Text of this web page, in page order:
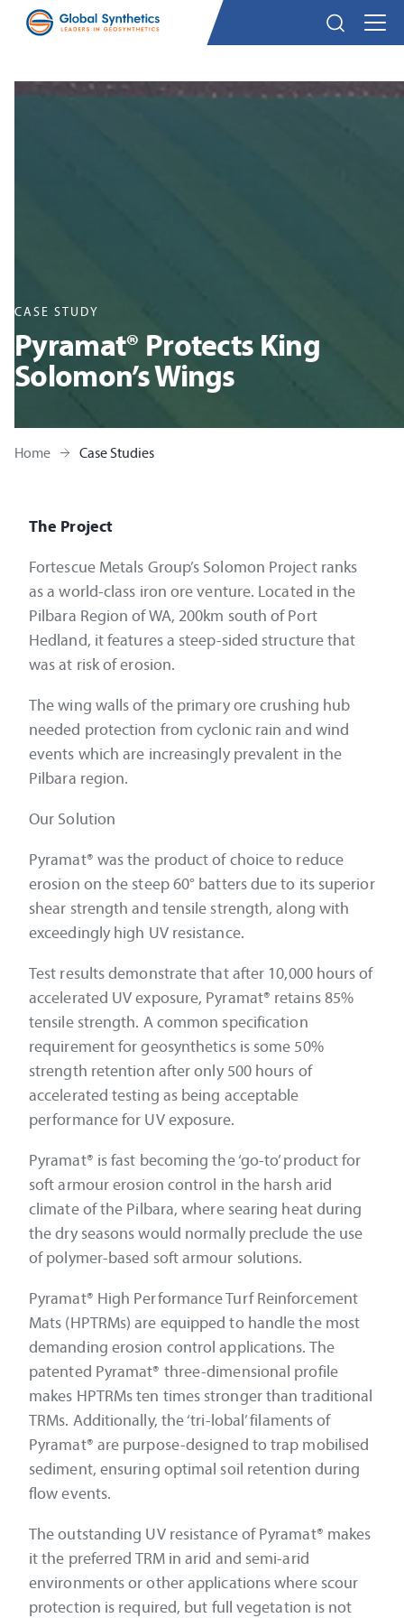
CASE STUDY
Pyramat® Protects King
Solomon’s Wings
Home Case Studies
The Project
Fortescue Metals Group’s Solomon Project ranks
as a world-class iron ore venture. Located in the
Pilbara Region of WA, 200km south of Port
Hedland, it features a steep-sided structure that
was at risk of erosion.
The wing walls of the primary ore crushing hub
needed protection from cyclonic rain and wind
events which are increasingly prevalent in the
Pilbara region.
Our Solution
Pyramat® was the product of choice to reduce
erosion on the steep 60° batters due to its superior
shear strength and tensile strength, along with
exceedingly high UV resistance.
Test results demonstrate that after 10,000 hours of
accelerated UV exposure, Pyramat® retains 85%
tensile strength. A common specification
requirement for geosynthetics is some 50%
strength retention after only 500 hours of
accelerated testing as being acceptable
performance for UV exposure.
Pyramat® is fast becoming the ‘go-to’ product for
soft armour erosion control in the harsh arid
climate of the Pilbara, where searing heat during
the dry seasons would normally preclude the use
of polymer-based soft armour solutions.
Pyramat® High Performance Turf Reinforcement
Mats (HPTRMs) are equipped to handle the most
demanding erosion control applications. The
patented Pyramat® three-dimensional profile
makes HPTRMs ten times stronger than traditional
TRMs. Additionally, the ‘tri-lobal’ filaments of
Pyramat® are purpose-designed to trap mobilised
sediment, ensuring optimal soil retention during
flow events.
The outstanding UV resistance of Pyramat® makes
it the preferred TRM in arid and semi-arid
environments or other applications where scour
protection is required, but full vegetation is not